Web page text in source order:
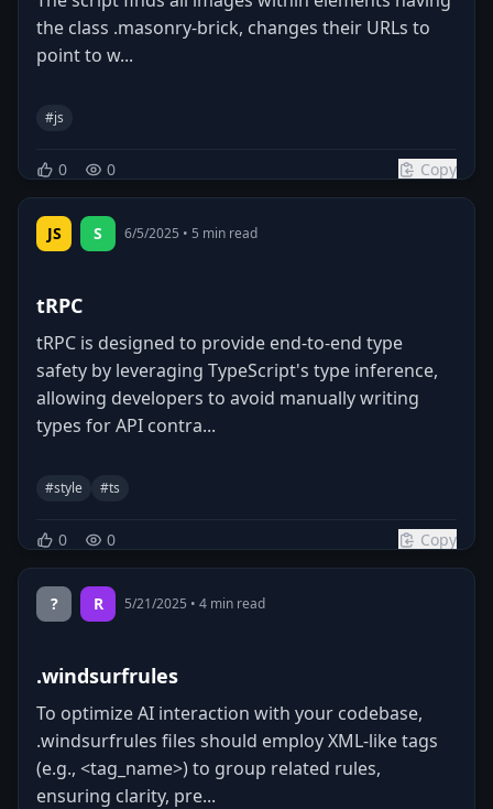
the class .masonry-brick, changes their URLs to
point to w...
#js
0 0 Copy
JS S 6/5/2025 • 5 min read
tRPC
tRPC is designed to provide end-to-end type
safety by leveraging TypeScript's type inference,
allowing developers to avoid manually writing
types for API contra...
#style #ts
0 0 Copy
? R 5/21/2025 • 4 min read
.windsurfrules
To optimize AI interaction with your codebase,
.windsurfrules files should employ XML-like tags
(e.g., <tag_name>) to group related rules,
ensuring clarity, pre...